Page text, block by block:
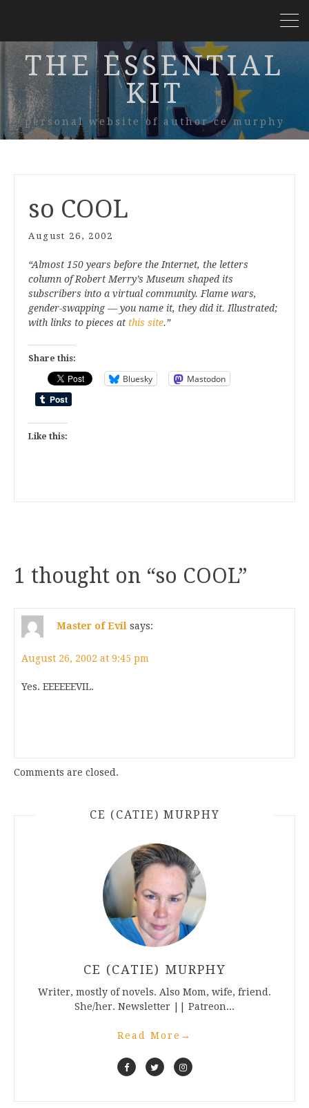
THE ESSENTIAL
KIT
personal website of author ce murphy
so COOL
August 26, 2002
“Almost 150 years before the Internet, the letters
column of Robert Merry’s Museum shaped its
subscribers into a virtual community. Flame wars,
gender-swapping — you name it, they did it. Illustrated;
with links to pieces at this site.”
Share this:
Bluesky Mastodon
Like this:
1 thought on “so COOL”
Master of Evil says:
August 26, 2002 at 9:45 pm
Yes. EEEEEEVIL.
Comments are closed.
CE (CATIE) MURPHY
CE (CATIE) MURPHY
Writer, mostly of novels. Also Mom, wife, friend.
She/her. Newsletter || Patreon...
Read More →